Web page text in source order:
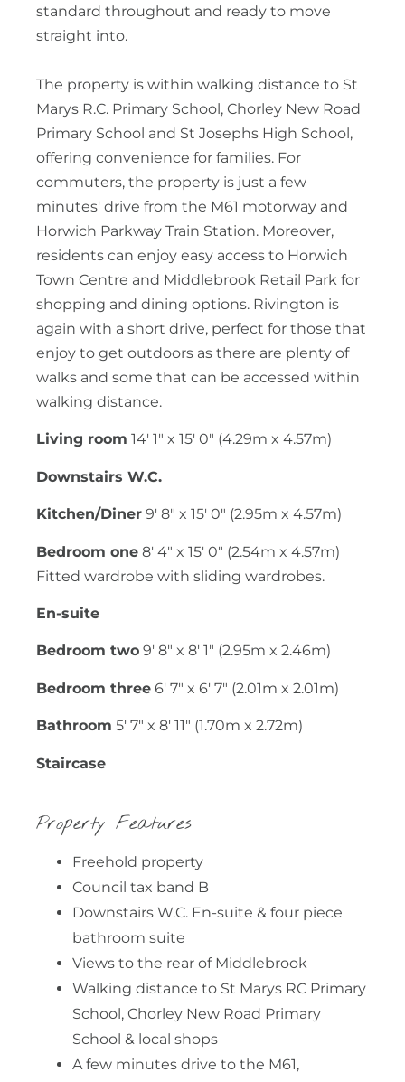
standard throughout and ready to move
straight into.
The property is within walking distance to St
Marys R.C. Primary School, Chorley New Road
Primary School and St Josephs High School,
offering convenience for families. For
commuters, the property is just a few
minutes' drive from the M61 motorway and
Horwich Parkway Train Station. Moreover,
residents can enjoy easy access to Horwich
Town Centre and Middlebrook Retail Park for
shopping and dining options. Rivington is
again with a short drive, perfect for those that
enjoy to get outdoors as there are plenty of
walks and some that can be accessed within
walking distance.
Living room 14' 1" x 15' 0" (4.29m x 4.57m)
Downstairs W.C.
Kitchen/Diner 9' 8" x 15' 0" (2.95m x 4.57m)
Bedroom one 8' 4" x 15' 0" (2.54m x 4.57m)
Fitted wardrobe with sliding wardrobes.
En-suite
Bedroom two 9' 8" x 8' 1" (2.95m x 2.46m)
Bedroom three 6' 7" x 6' 7" (2.01m x 2.01m)
Bathroom 5' 7" x 8' 11" (1.70m x 2.72m)
Staircase
Property Features
Freehold property
Council tax band B
Downstairs W.C. En-suite & four piece
bathroom suite
Views to the rear of Middlebrook
Walking distance to St Marys RC Primary
School, Chorley New Road Primary
School & local shops
A few minutes drive to the M61,